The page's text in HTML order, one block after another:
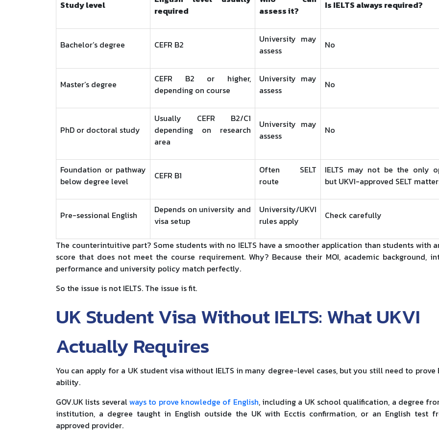
Study level
required
assess it?
Is IELTS always required?
Bachelor’s degree CEFR B2
University may
assess
No
Master’s degree
CEFR B2 or higher,
depending on course
University may
assess
No
PhD or doctoral study
Usually CEFR B2/C1
depending on research
area
University may
assess
No
Foundation or pathway
below degree level
CEFR B1
Often SELT
route
IELTS may not be the only
but UKVI-approved SELT
Pre-sessional English
Depends on university and
visa setup
University/UKVI
rules apply
Check carefully
The counterintuitive part? Some students with no IELTS have a smoother application than students with
score that does not meet the course requirement. Why? Because their MOI, academic background,
performance and university policy match perfectly.
So the issue is not IELTS. The issue is fit.
UK Student Visa Without IELTS: What UKVI
Actually Requires
You can apply for a UK student visa without IELTS in many degree-level cases, but you still need to prove
ability.
GOV.UK lists severalways to prove knowledge of English, including a UK school qualification, a degree
institution, a degree taught in English outside the UK with Ecctis confirmation, or an English test
approved provider.